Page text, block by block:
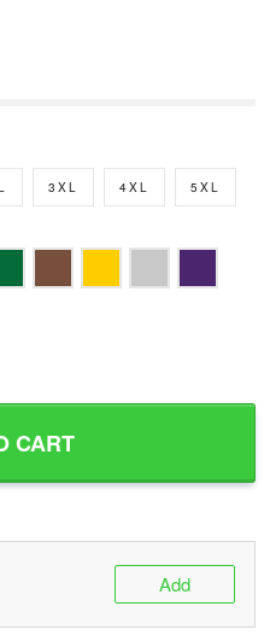
3XL 4XL 5XL
CART
Add